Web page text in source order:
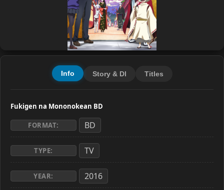
Info Story & Dl Titles
Fukigen na Mononokean BD
FORMAT: BD
TYPE: TV
YEAR: 2016